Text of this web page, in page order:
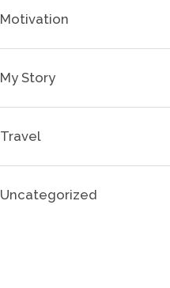
Motivation
My Story
Travel
Uncategorized